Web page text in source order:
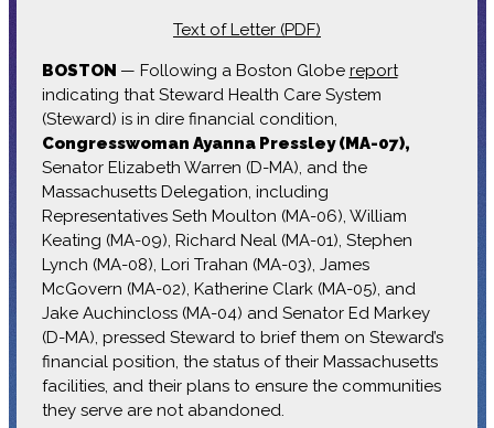
Text of Letter (PDF)
BOSTON — Following a Boston Globe report
indicating that Steward Health Care System
(Steward) is in dire financial condition,
Congresswoman Ayanna Pressley (MA-07),
Senator Elizabeth Warren (D-MA), and the
Massachusetts Delegation, including
Representatives Seth Moulton (MA-06), William
Keating (MA-09), Richard Neal (MA-01), Stephen
Lynch (MA-08), Lori Trahan (MA-03), James
McGovern (MA-02), Katherine Clark (MA-05), and
Jake Auchincloss (MA-04) and Senator Ed Markey
(D-MA), pressed Steward to brief them on Steward’s
financial position, the status of their Massachusetts
facilities, and their plans to ensure the communities
they serve are not abandoned.